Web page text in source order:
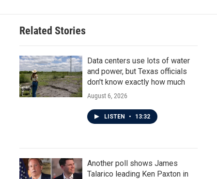
Related Stories
Data centers use lots of water
and power, but Texas officials
don't know exactly how much
August 6, 2026
LISTEN • 13:32
Another poll shows James
Talarico leading Ken Paxton in